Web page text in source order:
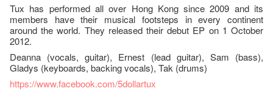
Tux has performed all over Hong Kong since 2009 and its
members have their musical footsteps in every continent
around the world. They released their debut EP on 1 October
2012.
Deanna (vocals, guitar), Ernest (lead guitar), Sam (bass),
Gladys (keyboards, backing vocals), Tak (drums)
https://www.facebook.com/5dollartux